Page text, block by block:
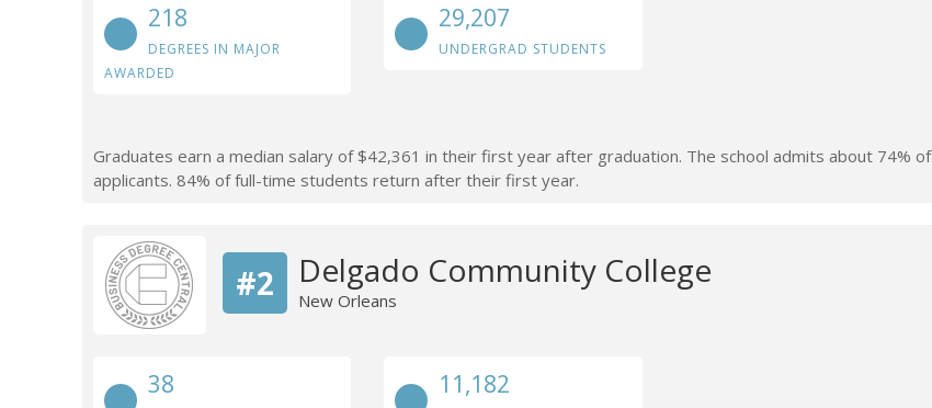
218
DEGREES IN MAJOR
AWARDED
29,207
UNDERGRAD STUDENTS
Graduates earn a median salary of $42,361 in their first year after graduation. The school admits about 74% of
applicants. 84% of full-time students return after their first year.
#2 Delgado Community College
New Orleans
38 11,182